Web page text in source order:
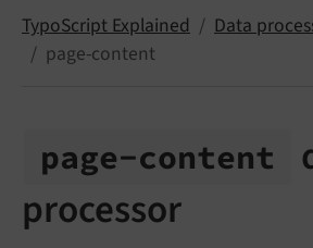
TypoScript Explained
Data
page-content
page-content
processor